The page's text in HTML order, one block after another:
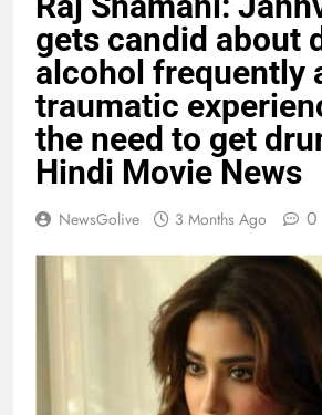
gets candid about
alcohol frequently
traumatic
the need to get
Hindi Movie News
NewsGolive 3 Months Ago 0